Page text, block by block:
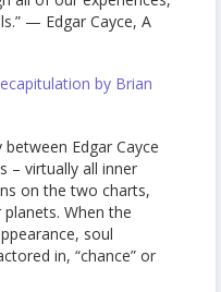
— Edgar Cayce, A
by Brian
Edgar Cayce
– virtually all inner
on the two charts,
When the
soul
in, “chance” or